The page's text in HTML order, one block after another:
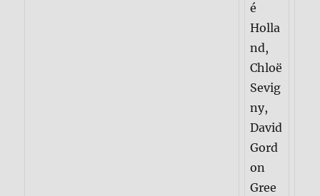
é
Holla
nd,
Chloë
Sevig
ny,
David
Gord
on
Gree